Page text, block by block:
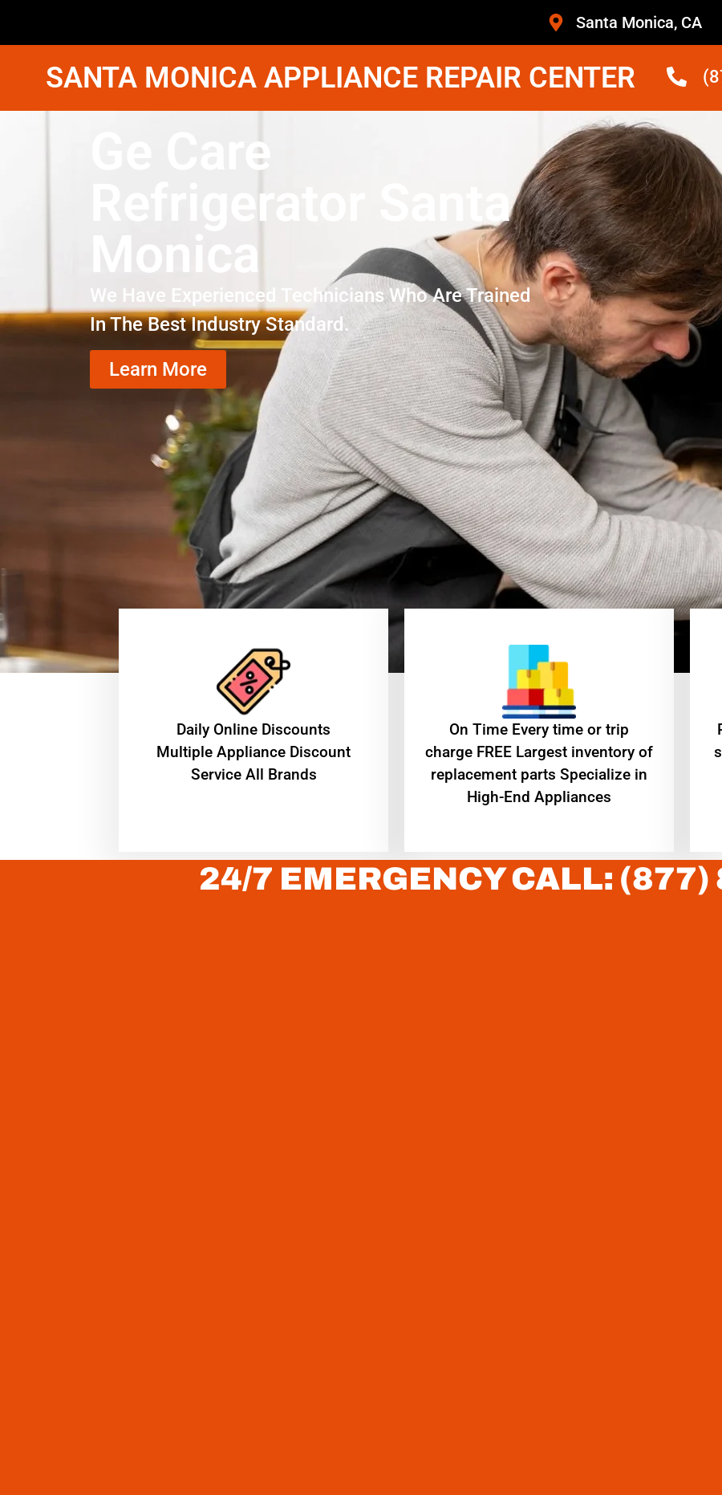
Santa Monica, CA
SANTA MONICA APPLIANCE REPAIR CENTER
Ge Care
Refrigerator Santa
Monica
We Have Experienced Technicians Who Are Trained
In The Best Industry Standard.
Learn More
​Daily Online Discounts
Multiple Appliance Discount
Service All Brands
On Time Every time or trip
charge FREE Largest inventory of
replacement parts Specialize in
High-End Appliances
24/7 EMERGENCY CALL: